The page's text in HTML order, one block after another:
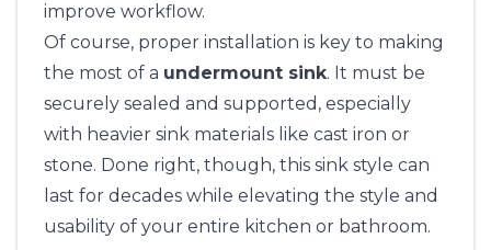
improve workflow.
Of course, proper installation is key to making
the most of a undermount sink. It must be
securely sealed and supported, especially
with heavier sink materials like cast iron or
stone. Done right, though, this sink style can
last for decades while elevating the style and
usability of your entire kitchen or bathroom.